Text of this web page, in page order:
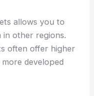
allows you to
other regions.
often offer higher
developed